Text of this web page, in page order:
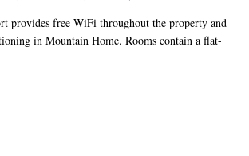
provides free WiFi throughout the property and
in Mountain Home. Rooms contain a flat-
channels. Every room includes a coffee machine
with a kitchen equipped with a fridge. At the inn
linen and towels. The nearest airport is Boone
from Chit Chat Chaw Resort.